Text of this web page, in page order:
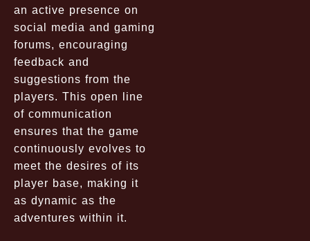
an active presence on
social media and gaming
forums, encouraging
feedback and
suggestions from the
players. This open line
of communication
ensures that the game
continuously evolves to
meet the desires of its
player base, making it
as dynamic as the
adventures within it.